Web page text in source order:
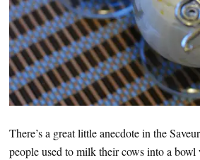
There’s a great little anecdote in the
people used to milk their cows into a